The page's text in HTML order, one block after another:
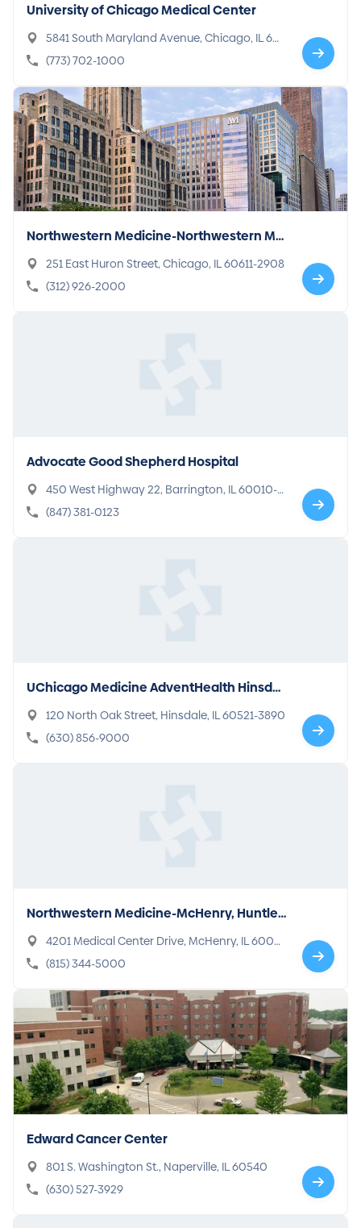
University of Chicago Medical Center
5841 South Maryland Avenue, Chicago, IL 60
637-1443
(773) 702-1000
Northwestern Medicine-Northwestern Me
morial Hospital
251 East Huron Street, Chicago, IL 60611-2908
(312) 926-2000
Advocate Good Shepherd Hospital
450 West Highway 22, Barrington, IL 60010-1
919
(847) 381-0123
UChicago Medicine AdventHealth Hinsdal
e
120 North Oak Street, Hinsdale, IL 60521-3890
(630) 856-9000
Northwestern Medicine-McHenry, Huntle
y, Woodstock Hospitals
4201 Medical Center Drive, McHenry, IL 6005
0-8409
(815) 344-5000
Edward Cancer Center
801 S. Washington St., Naperville, IL 60540
(630) 527-3929